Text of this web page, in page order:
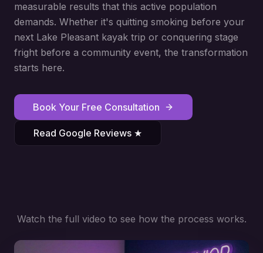
measurable results that this active population
demands. Whether it's quitting smoking before your
next Lake Pleasant kayak trip or conquering stage
fright before a community event, the transformation
starts here.
Book Your Free Consultation
Read Google Reviews ★
Watch the full video to see how the process works.